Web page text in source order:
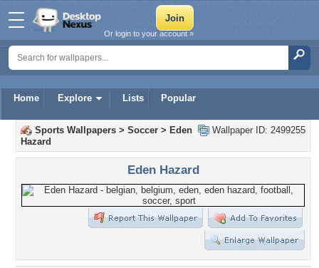
Home Explore Lists Popular
Or login to your account »
Wallpaper ID: 2499255
Sports Wallpapers > Soccer > Eden
Hazard
Eden Hazard